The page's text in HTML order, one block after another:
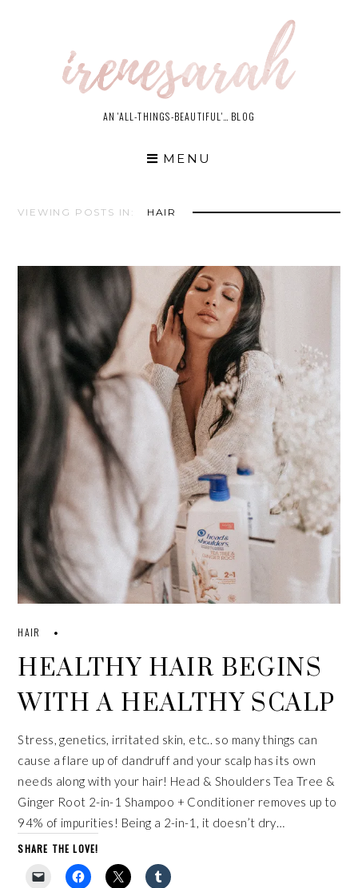
AN 'ALL-THINGS-BEAUTIFUL'… BLOG
MENU
VIEWING POSTS IN: HAIR
HAIR
HEALTHY HAIR BEGINS
WITH A HEALTHY SCALP
Stress, genetics, irritated skin, etc.. so many things can
cause a flare up of dandruff and your scalp has its own
needs along with your hair! Head & Shoulders Tea Tree &
Ginger Root 2-in-1 Shampoo + Conditioner removes up to
94% of impurities! Being a 2-in-1, it doesn’t dry…
SHARE THE LOVE!